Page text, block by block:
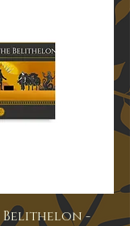
Belithelon -